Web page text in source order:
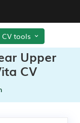
CV tools
Upper
CV